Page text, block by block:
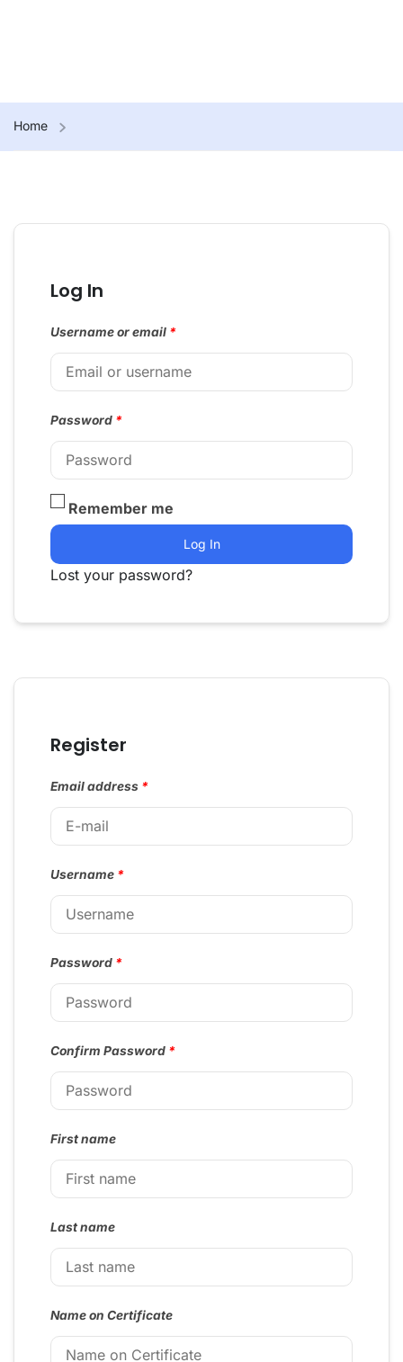
Home
Log In
Username or email *
Password *
Remember me
Log In
Lost your password?
Register
Email address *
Username *
Password *
Confirm Password *
First name
Last name
Name on Certificate